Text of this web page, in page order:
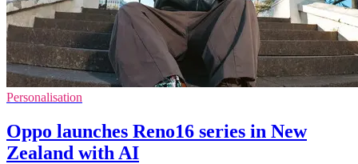
Personalisation
Oppo launches Reno16 series in New
Zealand with AI